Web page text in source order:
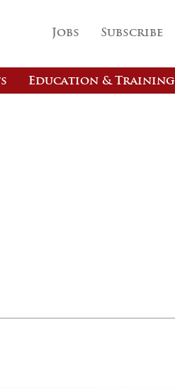
Jobs Subscribe
Education & Training